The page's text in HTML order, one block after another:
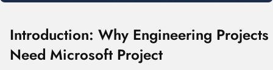
Introduction: Why Engineering Projects
Need Microsoft Project